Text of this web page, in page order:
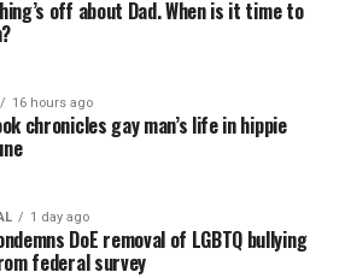
off about Dad. When is it time to
16 hours ago
chronicles gay man’s life in hippie
1 day ago
DoE removal of LGBTQ bullying
federal survey